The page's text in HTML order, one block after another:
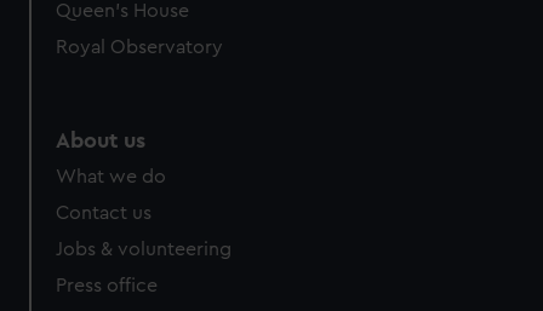
Queen's House
Royal Observatory
About us
What we do
Contact us
Jobs & volunteering
Press office